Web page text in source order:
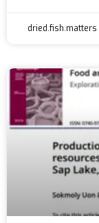
dried.fish.matters